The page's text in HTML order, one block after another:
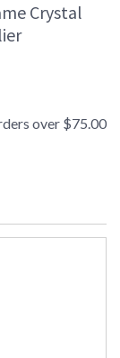
Crystal
over $75.00